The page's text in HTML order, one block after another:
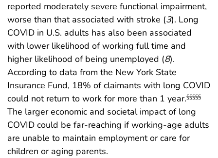
reported moderately severe functional impairment,
worse than that associated with stroke (3). Long
COVID in U.S. adults has also been associated
with lower likelihood of working full time and
higher likelihood of being unemployed (8).
According to data from the New York State
Insurance Fund, 18% of claimants with long COVID
could not return to work for more than 1 year.§§§§§
The larger economic and societal impact of long
COVID could be far-reaching if working-age adults
are unable to maintain employment or care for
children or aging parents.